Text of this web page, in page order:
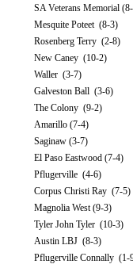
SA Veterans Memorial
Mesquite Poteet (8-3)
Rosenberg Terry (2-8)
New Caney (10-2)
Waller (3-7)
Galveston Ball (3-6)
The Colony (9-2)
Amarillo (7-4)
Saginaw (3-7)
El Paso Eastwood (7-4)
Pflugerville (4-6)
Corpus Christi Ray (7-5)
Magnolia West (9-3)
Tyler John Tyler (10-3)
Austin LBJ (8-3)
Pflugerville Connally (1-